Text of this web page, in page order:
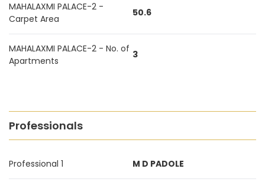
MAHALAXMI PALACE-2 -
Carpet Area
50.6
MAHALAXMI PALACE-2 - No. of
Apartments
3
Professionals
Professional 1 M D PADOLE